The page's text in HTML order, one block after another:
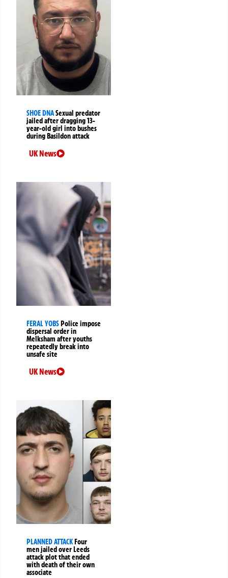
SHOE DNASexual predator
jailed after dragging 13-
year-old girl into bushes
during Basildon attack
UK News
FERAL YOBS Police impose
dispersal order in
Melksham after youths
repeatedly break into
unsafe site
UK News
PLANNED ATTACK Four
men jailed over Leeds
attack plot that ended
with death of their own
associate